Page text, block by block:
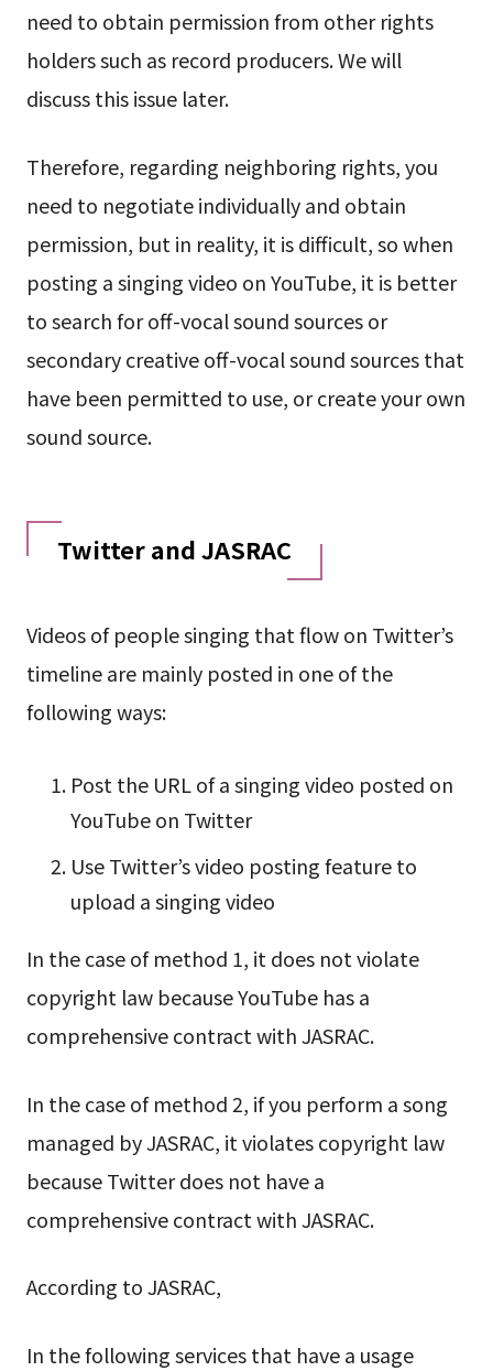
need to obtain permission from other rights
holders such as record producers. We will
discuss this issue later.
Therefore, regarding neighboring rights, you
need to negotiate individually and obtain
permission, but in reality, it is difficult, so when
posting a singing video on YouTube, it is better
to search for off-vocal sound sources or
secondary creative off-vocal sound sources that
have been permitted to use, or create your own
sound source.
Twitter and JASRAC
Videos of people singing that flow on Twitter’s
timeline are mainly posted in one of the
following ways:
Post the URL of a singing video posted on
YouTube on Twitter
Use Twitter’s video posting feature to
upload a singing video
In the case of method 1, it does not violate
copyright law because YouTube has a
comprehensive contract with JASRAC.
In the case of method 2, if you perform a song
managed by JASRAC, it violates copyright law
because Twitter does not have a
comprehensive contract with JASRAC.
According to JASRAC,
In the following services that have a usage